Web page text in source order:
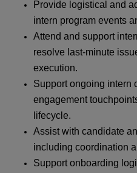
Provide logistical and
intern program events
Attend and support
resolve last‑minute
execution.
Support ongoing intern
engagement
lifecycle.
Assist with candidate
including coordination
Support onboarding